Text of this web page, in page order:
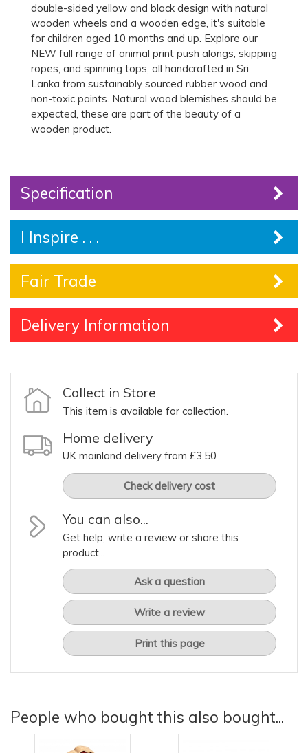
double-sided yellow and black design with natural
wooden wheels and a wooden edge, it's suitable
for children aged 10 months and up. Explore our
NEW full range of animal print push alongs, skipping
ropes, and spinning tops, all handcrafted in Sri
Lanka from sustainably sourced rubber wood and
non-toxic paints. Natural wood blemishes should be
expected, these are part of the beauty of a
wooden product.
Specification
I Inspire . . .
Fair Trade
Delivery Information
Collect in Store
This item is available for collection.
Home delivery
UK mainland delivery from £3.50
Check delivery cost
You can also...
Get help, write a review or share this
product...
Ask a question
Write a review
Print this page
People who bought this also bought...